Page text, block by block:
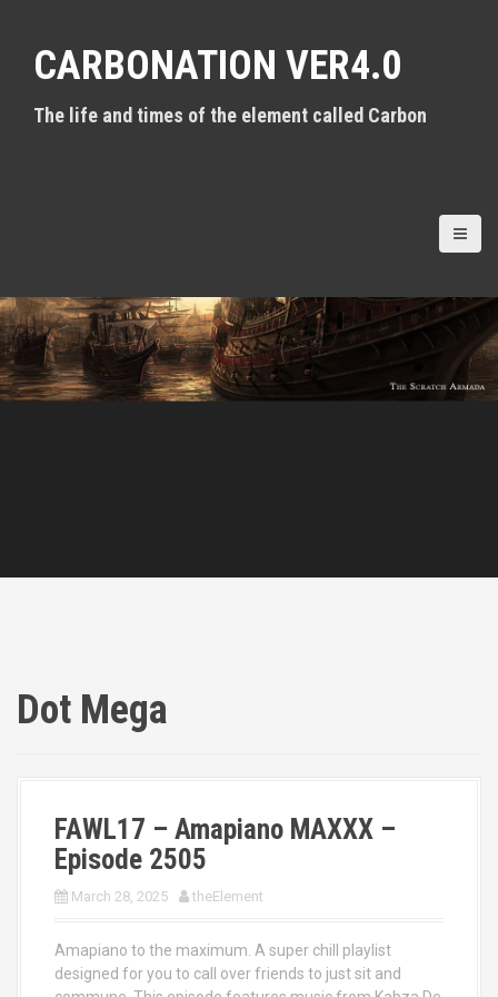
CARBONATION VER4.0
The life and times of the element called Carbon
Dot Mega
FAWL17 – Amapiano MAXXX –
Episode 2505
March 28, 2025 theElement
Amapiano to the maximum. A super chill playlist
designed for you to call over friends to just sit and